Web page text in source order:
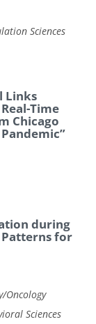
Sciences
Links
Time
Chicago
during
Patterns for
Oncology
Sciences